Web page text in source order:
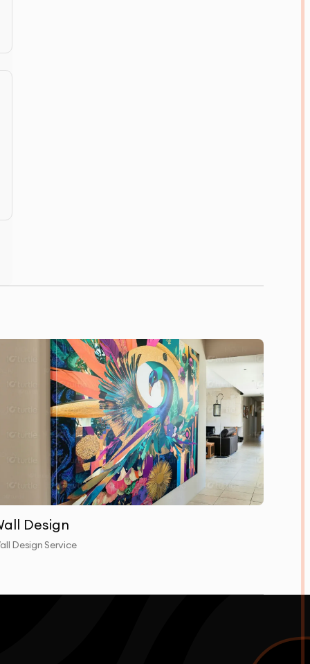
Design
Design Service